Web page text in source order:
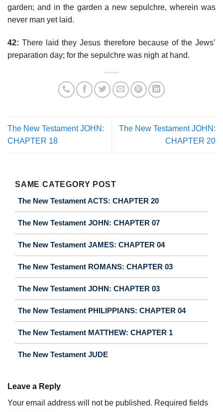
garden; and in the garden a new sepulchre, wherein was
never man yet laid.
42: There laid they Jesus therefore because of the Jews’
preparation day; for the sepulchre was nigh at hand.
The New Testament JOHN:
CHAPTER 18
The New Testament JOHN:
CHAPTER 20
SAME CATEGORY POST
The New Testament ACTS: CHAPTER 20
The New Testament JOHN: CHAPTER 07
The New Testament JAMES: CHAPTER 04
The New Testament ROMANS: CHAPTER 03
The New Testament JOHN: CHAPTER 03
The New Testament PHILIPPIANS: CHAPTER 04
The New Testament MATTHEW: CHAPTER 1
The New Testament JUDE
Leave a Reply
Your email address will not be published. Required fields